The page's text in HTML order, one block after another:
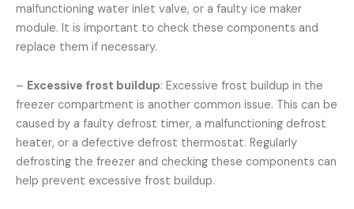
malfunctioning water inlet valve, or a faulty ice maker
module. It is important to check these components and
replace them if necessary.
– Excessive frost buildup: Excessive frost buildup in the
freezer compartment is another common issue. This can be
caused by a faulty defrost timer, a malfunctioning defrost
heater, or a defective defrost thermostat. Regularly
defrosting the freezer and checking these components can
help prevent excessive frost buildup.